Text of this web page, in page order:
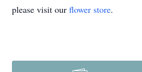
please visit our flower store.